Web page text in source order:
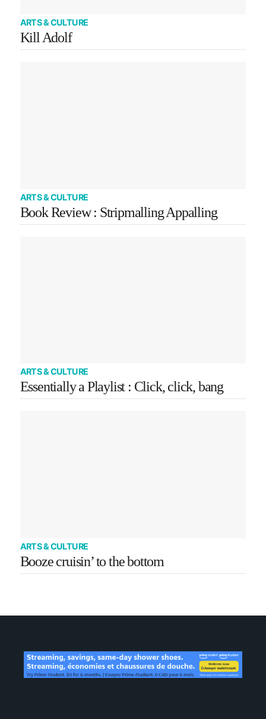
ARTS & CULTURE
Kill Adolf
ARTS & CULTURE
Book Review : Stripmalling Appalling
ARTS & CULTURE
Essentially a Playlist : Click, click, bang
ARTS & CULTURE
Booze cruisin’ to the bottom